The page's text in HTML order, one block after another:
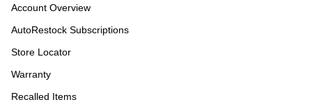
Account Overview
AutoRestock Subscriptions
Store Locator
Warranty
Recalled Items